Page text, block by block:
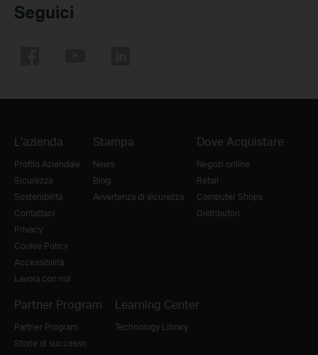
Seguici
L'azienda
Profilo Aziendale
Sicurezza
Sostenibilità
Contattaci
Privacy
Cookie Policy
Accessibilità
Lavora con noi
Stampa
News
Blog
Avvertenza di sicurezza
Dove Acquistare
Negozi online
Retail
Computer Shops
Distributori
Partner Program
Partner Program
Storie di successo
Learning Center
Technology Library